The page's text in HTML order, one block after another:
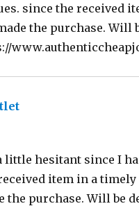
since the received
the purchase.
says:
little hesitant since I
item in a
the purchase. Will be